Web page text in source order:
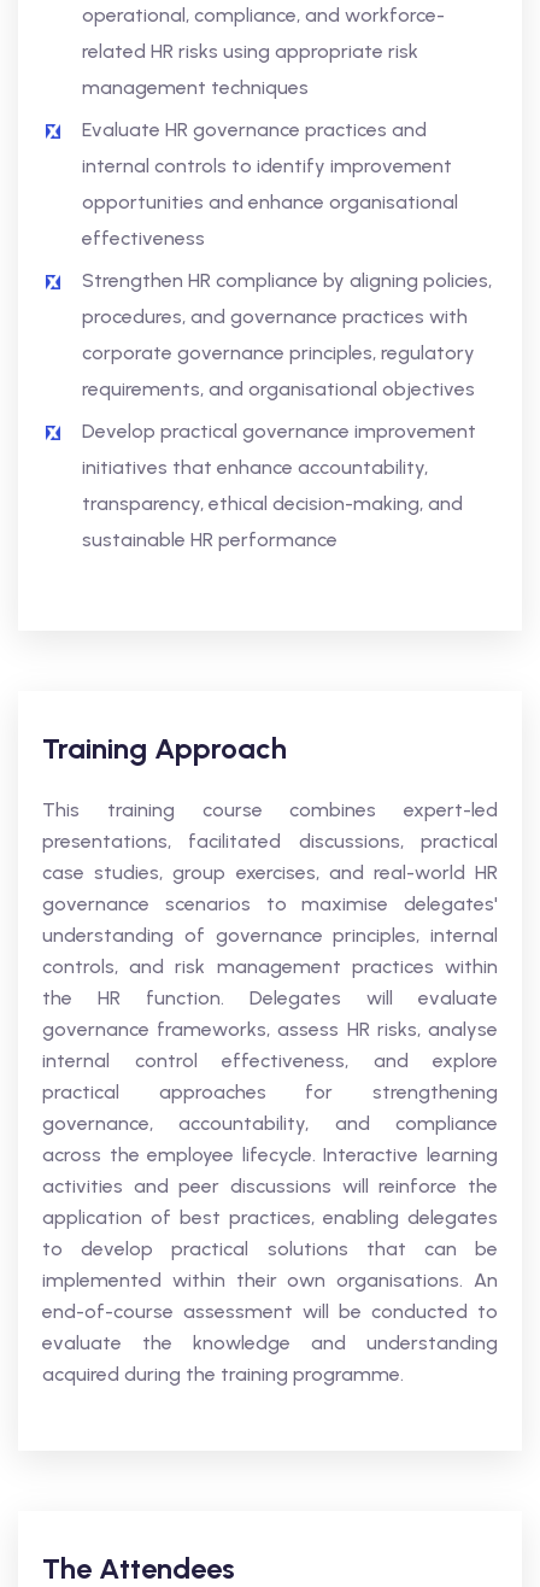
operational, compliance, and workforce-
related HR risks using appropriate risk
management techniques
Evaluate HR governance practices and
internal controls to identify improvement
opportunities and enhance organisational
effectiveness
Strengthen HR compliance by aligning policies,
procedures, and governance practices with
corporate governance principles, regulatory
requirements, and organisational objectives
Develop practical governance improvement
initiatives that enhance accountability,
transparency, ethical decision-making, and
sustainable HR performance
Training Approach
This training course combines expert-led
presentations, facilitated discussions, practical
case studies, group exercises, and real-world HR
governance scenarios to maximise delegates'
understanding of governance principles, internal
controls, and risk management practices within
the HR function. Delegates will evaluate
governance frameworks, assess HR risks, analyse
internal control effectiveness, and explore
practical approaches for strengthening
governance, accountability, and compliance
across the employee lifecycle. Interactive learning
activities and peer discussions will reinforce the
application of best practices, enabling delegates
to develop practical solutions that can be
implemented within their own organisations. An
end-of-course assessment will be conducted to
evaluate the knowledge and understanding
acquired during the training programme.
The Attendees